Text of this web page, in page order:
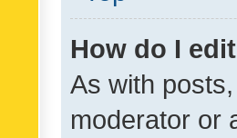
How do I
As with
moderator or